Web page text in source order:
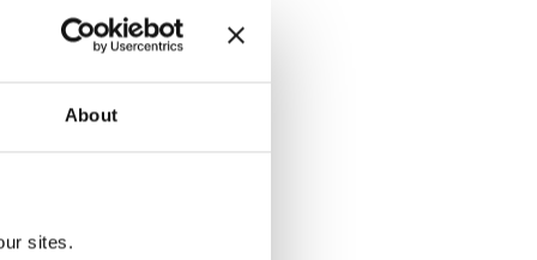
About
sites.